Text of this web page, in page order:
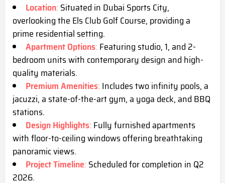
Location: Situated in Dubai Sports City,
overlooking the Els Club Golf Course, providing a
prime residential setting.
Apartment Options: Featuring studio, 1, and 2-
bedroom units with contemporary design and high-
quality materials.
Premium Amenities: Includes two infinity pools, a
jacuzzi, astate-of-the-art gym, a yoga deck, and BBQ
stations.
Design Highlights: Fully furnished apartments
with floor-to-ceiling windows offering breathtaking
panoramic views.
Project Timeline: Scheduled for completion in Q2
2026.